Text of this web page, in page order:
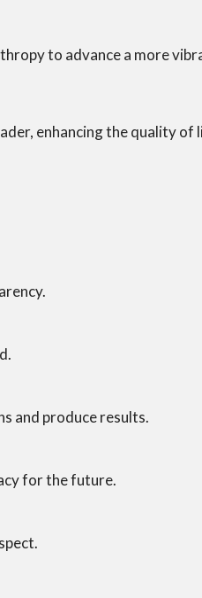
to advance a more
enhancing the quality
and produce results.
for the future.